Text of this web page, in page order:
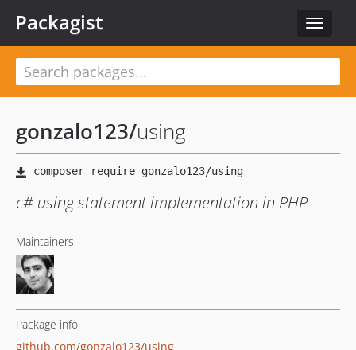
Toggle
Packagist
gonzalo123/using
c# using statement implementation in PHP
Maintainers
Package info
github.com/gonzalo123/using